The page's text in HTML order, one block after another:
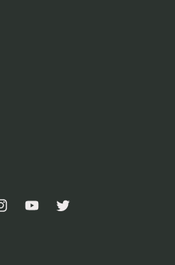
YouTubeTwitter